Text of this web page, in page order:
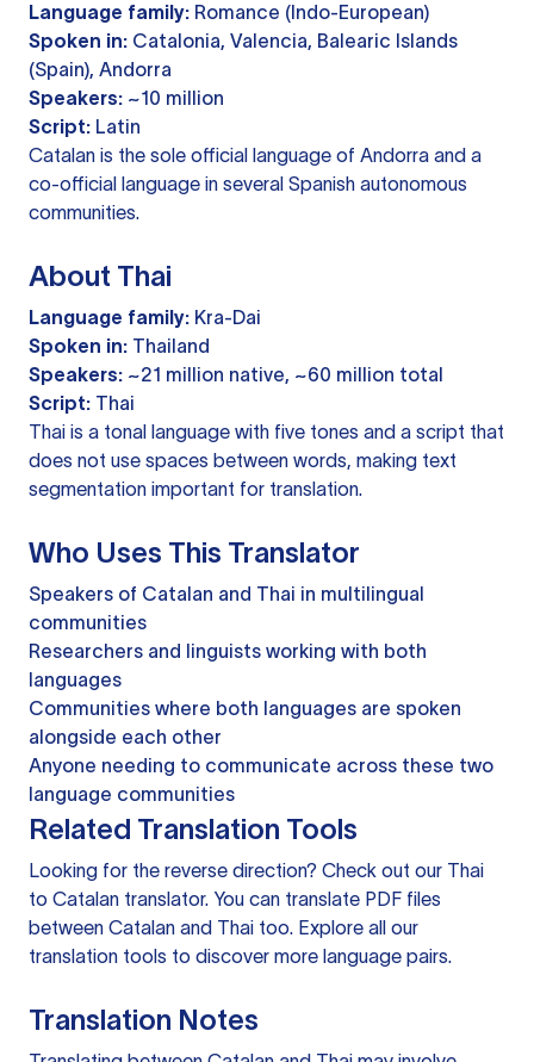
Language family: Romance (Indo-European)
Spoken in: Catalonia, Valencia, Balearic Islands
(Spain), Andorra
Speakers: ~10 million
Script: Latin
Catalan is the sole official language of Andorra and a
co-official language in several Spanish autonomous
communities.
About Thai
Language family: Kra-Dai
Spoken in: Thailand
Speakers: ~21 million native, ~60 million total
Script: Thai
Thai is a tonal language with five tones and a script that
does not use spaces between words, making text
segmentation important for translation.
Who Uses This Translator
Speakers of Catalan and Thai in multilingual
communities
Researchers and linguists working with both
languages
Communities where both languages are spoken
alongside each other
Anyone needing to communicate across these two
language communities
Related Translation Tools
Looking for the reverse direction? Check out our Thai
to Catalan translator. You can translate PDF files
between Catalan and Thai too. Explore all our
translation tools to discover more language pairs.
Translation Notes